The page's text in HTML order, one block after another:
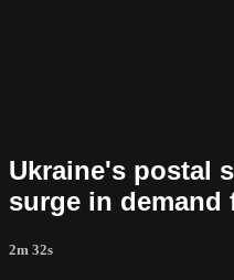
Ukraine's postal
surge in demand
2m 32s